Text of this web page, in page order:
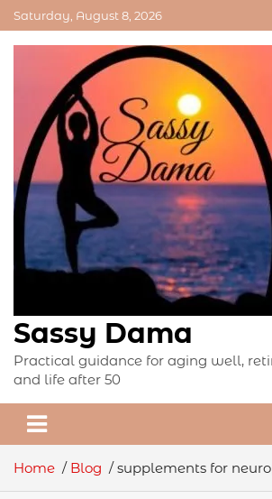
Skip
to
content
Saturday, August 8, 2026
Sassy Dama
Practical guidance for aging well,
and life after 50
Home Blog supplements for